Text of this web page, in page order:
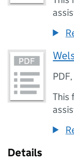
PDF
This
Details